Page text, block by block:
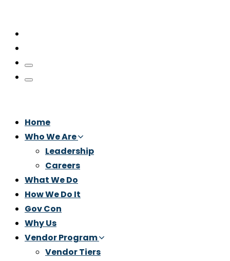
Home
Who We Are
Leadership
Careers
What We Do
How We Do It
Gov Con
Why Us
Vendor Program
Vendor Tiers